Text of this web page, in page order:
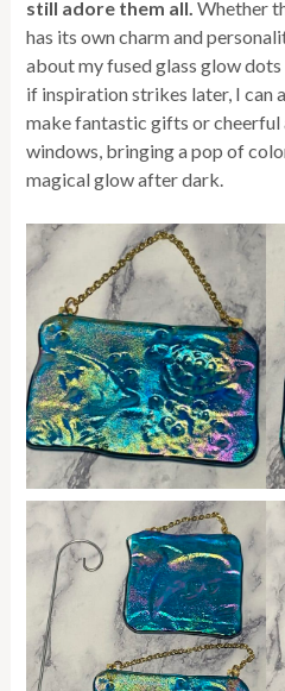
still adore them all. Whether
has its own charm and
about my fused glass glow dots
if inspiration strikes later, I can
make fantastic gifts or cheerful
windows, bringing a pop of
magical glow after dark.